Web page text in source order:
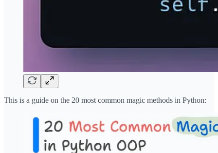
This is a guide on the 20 most common magic methods in Python: